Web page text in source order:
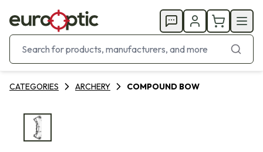
CATEGORIES ARCHERY COMPOUND BOW